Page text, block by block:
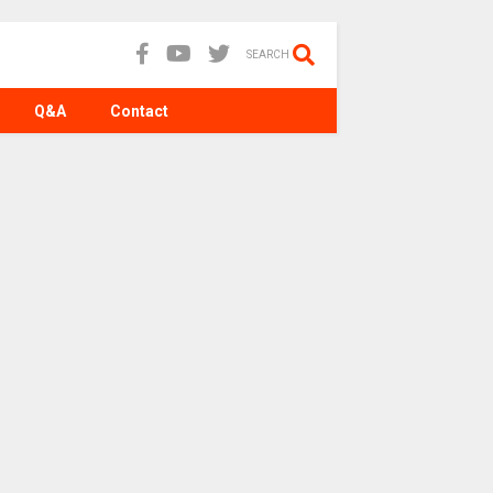
SEARCH
Q&A Contact